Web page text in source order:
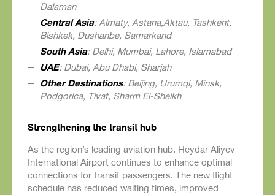
Dalaman
Central Asia: Almaty, Astana,Aktau, Tashkent,
Bishkek, Dushanbe, Samarkand
South Asia: Delhi, Mumbai, Lahore, Islamabad
UAE: Dubai, Abu Dhabi, Sharjah
Other Destinations: Beijing, Urumqi, Minsk,
Podgorica, Tivat, Sharm El-Sheikh
Strengthening the transit hub
As the region’s leading aviation hub, Heydar Aliyev
International Airport continues to enhance optimal
connections for transit passengers. The new flight
schedule has reduced waiting times, improved